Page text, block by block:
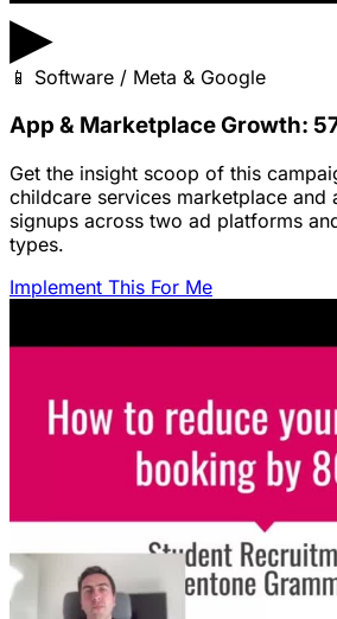
▶
📱 Software / Meta & Google
App & Marketplace Growth:
Get the insight scoop of this
childcare services marketplace and
signups across two ad platforms
types.
Implement This For Me